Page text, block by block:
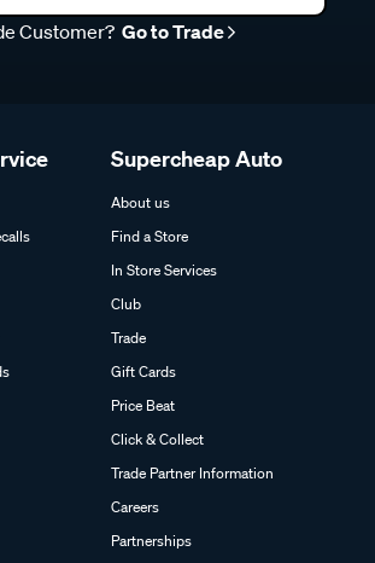
Customer? Go to Trade
Supercheap Auto
About us
Find a Store
In Store Services
Club
Trade
Gift Cards
Price Beat
Click & Collect
Trade Partner Information
Careers
Partnerships